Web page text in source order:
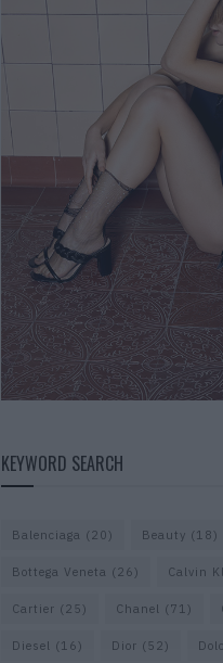
KEYWORD SEARCH
Balenciaga (20) Beauty (18)
Bottega Veneta (26) Calvin
Cartier (25) Chanel (71)
Diesel (16) Dior (52)